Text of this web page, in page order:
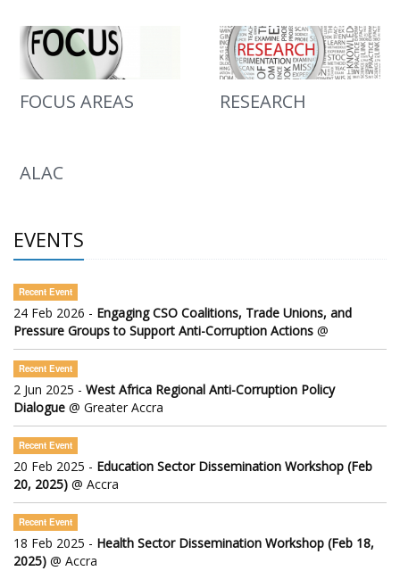
FOCUS AREAS RESEARCH
ALAC
EVENTS
Recent Event
24 Feb 2026 - Engaging CSO Coalitions, Trade Unions, and
Pressure Groups to Support Anti-Corruption Actions @
Recent Event
2 Jun 2025 - West Africa Regional Anti-Corruption Policy
Dialogue @ Greater Accra
Recent Event
20 Feb 2025 - Education Sector Dissemination Workshop (Feb
20, 2025) @ Accra
Recent Event
18 Feb 2025 - Health Sector Dissemination Workshop (Feb 18,
2025) @ Accra